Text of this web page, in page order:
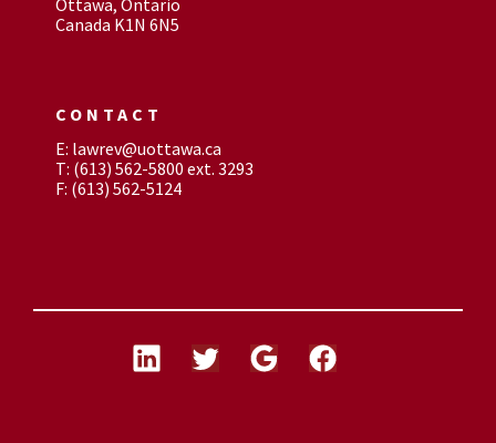
Canada K1N 6N5
CONTACT
E: lawrev@uottawa.ca
T: (613) 562-5800 ext. 3293
F: (613) 562-5124